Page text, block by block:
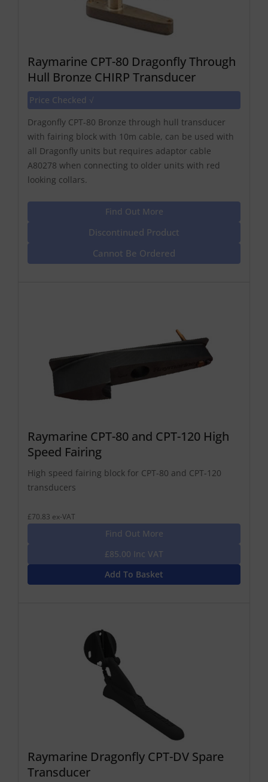
Raymarine CPT-80 Dragonfly Through
Hull Bronze CHIRP Transducer
Price Checked √
Dragonfly CPT-80 Bronze through hull transducer
with fairing block with 10m cable, can be used with
all Dragonfly units but requires adaptor cable
A80278 when connecting to older units with red
looking collars.
Find Out More
Discontinued Product
Cannot Be Ordered
Raymarine CPT-80 and CPT-120 High
Speed Fairing
High speed fairing block for CPT-80 and CPT-120
transducers
£70.83 ex-VAT
Find Out More
£85.00 Inc VAT
Add To Basket
Raymarine Dragonfly CPT-DV Spare
Transducer